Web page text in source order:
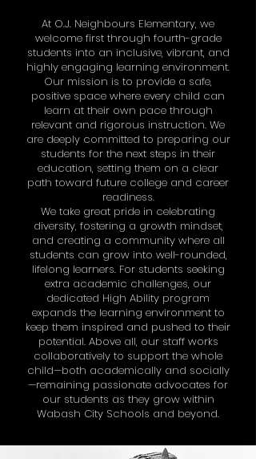
At O.J. Neighbours Elementary, we
welcome first through fourth-grade
students into an inclusive, vibrant, and
highly engaging learning environment.
Our mission is to provide a safe,
positive space where every child can
learn at their own pace through
relevant and rigorous instruction. We
are deeply committed to preparing our
students for the next steps in their
education, setting them on a clear
path toward future college and career
readiness.
We take great pride in celebrating
diversity, fostering a growth mindset,
and creating a community where all
students can grow into well-rounded,
lifelong learners. For students seeking
extra academic challenges, our
dedicated High Ability program
expands the learning environment to
keep them inspired and pushed to their
potential. Above all, our staff works
collaboratively to support the whole
child—both academically and socially
—remaining passionate advocates for
our students as they grow within
Wabash City Schools and beyond.